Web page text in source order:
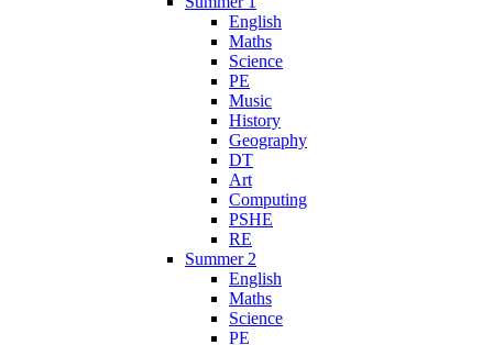
English
Maths
Science
PE
Music
History
Geography
DT
Art
Computing
PSHE
RE
Summer 2
English
Maths
Science
PE